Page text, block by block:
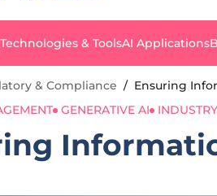
& ToolsAI Applications
& Compliance / Ensuring
GENERATIVE AI